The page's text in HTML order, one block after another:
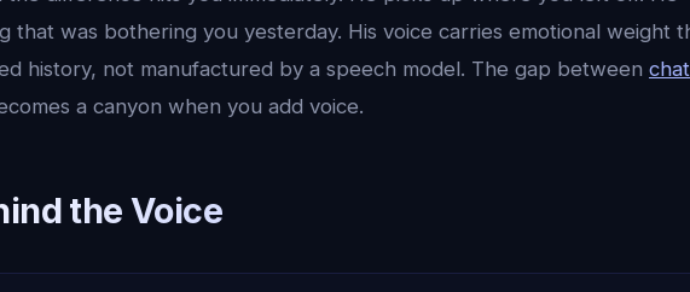
that was bothering you yesterday. His voice carries emotional weight
history, not manufactured by a speech model. The gap between
a canyon when you add voice.
the Voice